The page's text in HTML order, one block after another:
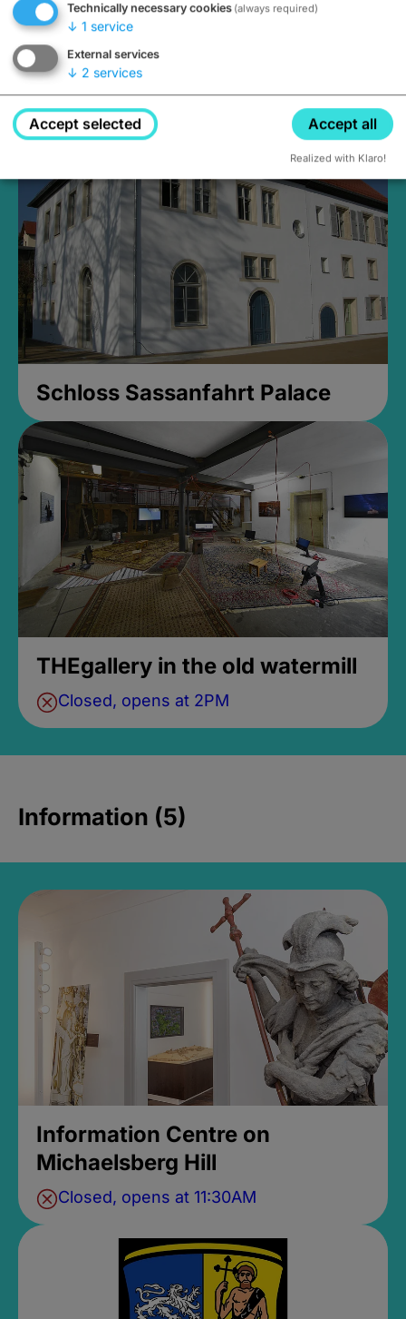
Medieval Mikvah
Closed, opens at 2PM
Schloss Sassanfahrt Palace
THEgallery in the old watermill
Closed, opens at 2PM
Information (5)
Information Centre on
Michaelsberg Hill
Closed, opens at 11:30AM
Technically necessary cookies (always required)
↓ 1 service
External services
↓ 2 services
Accept selected Accept all
Realized with Klaro!